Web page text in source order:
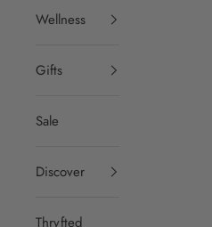
Wellness
Gifts
Sale
Discover
Thryfted